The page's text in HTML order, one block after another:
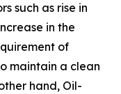
such as rise in
in the
of
maintain a clean
hand, Oil-